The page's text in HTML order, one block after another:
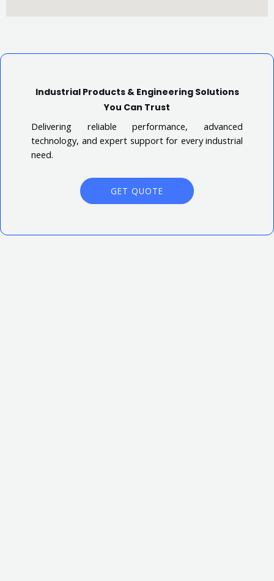
Industrial Products & Engineering Solutions
You Can Trust
Delivering reliable performance, advanced
technology, and expert support for every industrial
need.
GET QUOTE